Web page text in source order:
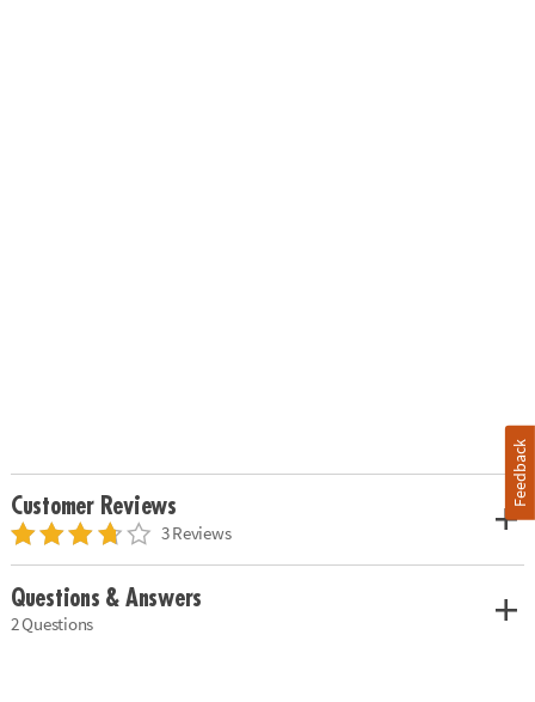
Customer Reviews
3 Reviews
Questions & Answers
2 Questions
Feedback